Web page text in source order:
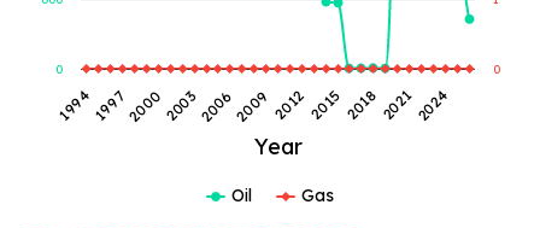
Year
1994 2006 2018
199720002003 2009 20122015 20212024
0 0
Oil Gas